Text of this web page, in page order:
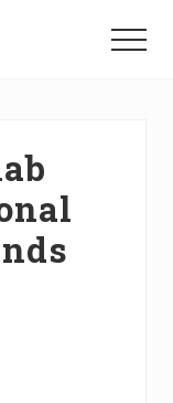
Menu